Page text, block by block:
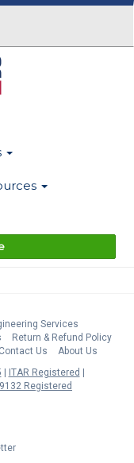
Services
Return & Refund Policy
Contact Us
About Us
ITAR Registered
Registered